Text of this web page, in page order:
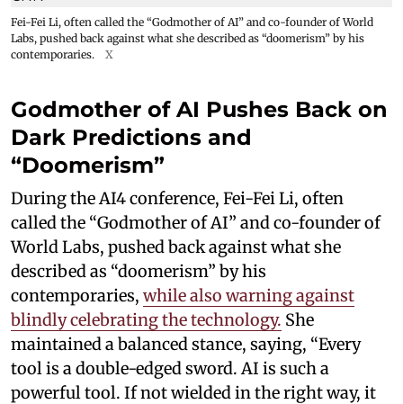
Fei-Fei Li, often called the “Godmother of AI” and co-founder of World
Labs, pushed back against what she described as “doomerism” by his
contemporaries.
X
Godmother of AI Pushes Back on
Dark Predictions and
“Doomerism”
During the AI4 conference, Fei-Fei Li, often
called the “Godmother of AI” and co-founder of
World Labs, pushed back against what she
described as “doomerism” by his
contemporaries, while also warning against
blindly celebrating the technology. She
maintained a balanced stance, saying, “Every
tool is a double-edged sword. AI is such a
powerful tool. If not wielded in the right way, it